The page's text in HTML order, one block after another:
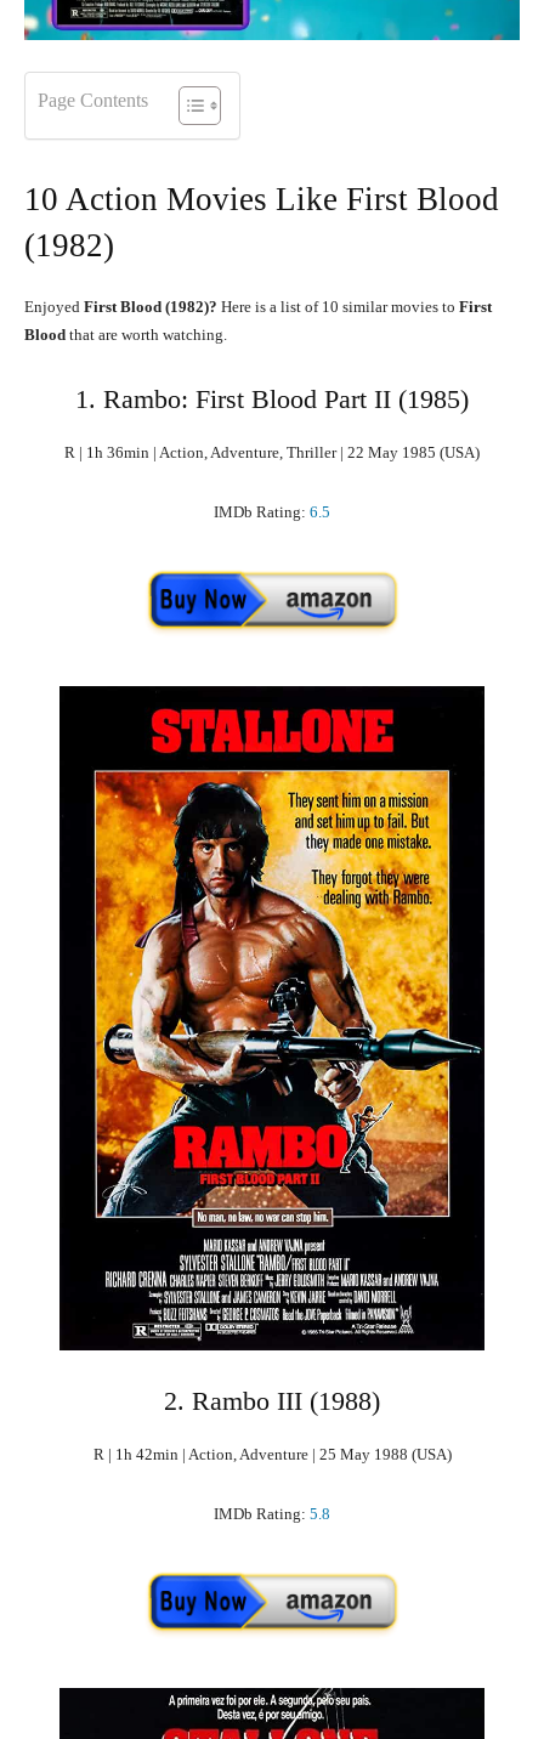
Page Contents
10 Action Movies Like First Blood
(1982)
Enjoyed First Blood (1982)? Here is a list of 10 similar movies to First
Blood that are worth watching.
1. Rambo: First Blood Part II (1985)
R | 1h 36min | Action, Adventure, Thriller | 22 May 1985 (USA)
IMDb Rating: 6.5
2. Rambo III (1988)
R | 1h 42min | Action, Adventure | 25 May 1988 (USA)
IMDb Rating: 5.8